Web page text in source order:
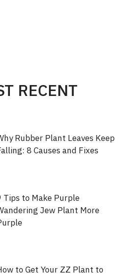
RECENT
Rubber Plant Leaves Keep
8 Causes and Fixes
Tips to Make Purple
Jew Plant More
to Get Your ZZ Plant to